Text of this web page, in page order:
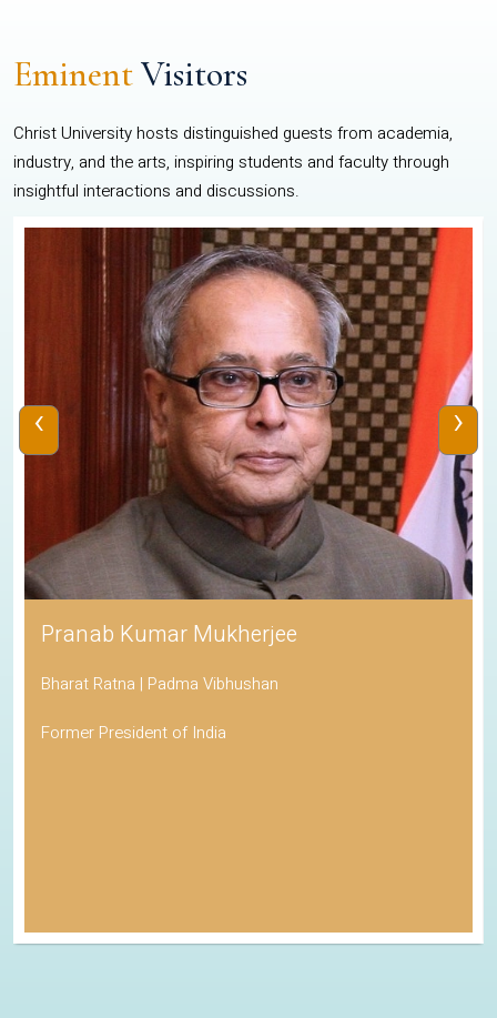
EminentVisitors
Christ University hosts distinguished guests from academia,
industry, and the arts, inspiring students and faculty through
insightful interactions and discussions.
Pranab Kumar Mukherjee
Bharat Ratna | Padma Vibhushan
Former President of India
‹ ›